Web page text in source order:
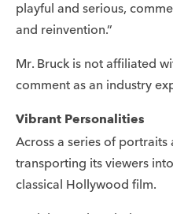
playful and serious,
and reinvention.”
Mr. Bruck is not affiliated
comment as an industry
Vibrant Personalities
Across a series of portraits
transporting its viewers
classical Hollywood film.